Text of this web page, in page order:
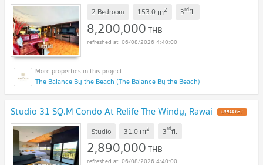
2 Bedroom 153.0 m2 3rdfl.
8,200,000THB
06/08/2026 4:40:00
The Balance By the Beach (The Balance By the Beach)
Studio 31 SQ.M Condo At Relife The Windy, Rawai UPDATE !
Studio 31.0 m2 3rdfl.
2,890,000THB
06/08/2026 4:40:00